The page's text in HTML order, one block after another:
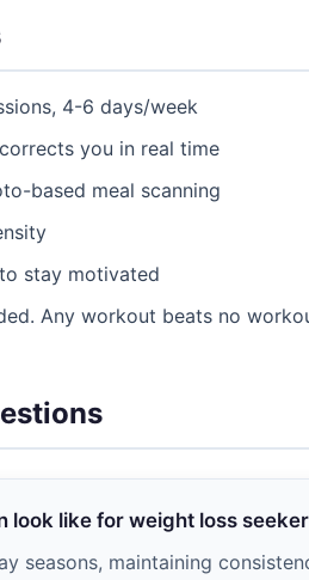
4-6 days/week
you in real time
based meal scanning
stay motivated
Any workout beats no
look like for weight loss
seasons, maintaining